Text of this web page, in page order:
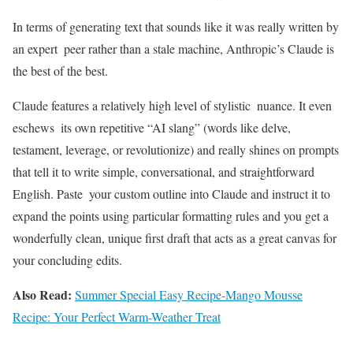
In terms of generating text that sounds like it was really written by
an expert peer rather than a stale machine, Anthropic’s Claude is
the best of the best.
Claude features a relatively high level of stylistic nuance. It even
eschews its own repetitive “AI slang” (words like delve,
testament, leverage, or revolutionize) and really shines on prompts
that tell it to write simple, conversational, and straightforward
English. Paste your custom outline into Claude and instruct it to
expand the points using particular formatting rules and you get a
wonderfully clean, unique first draft that acts as a great canvas for
your concluding edits.
Also Read: Summer Special Easy Recipe-Mango Mousse
Recipe: Your Perfect Warm-Weather Treat